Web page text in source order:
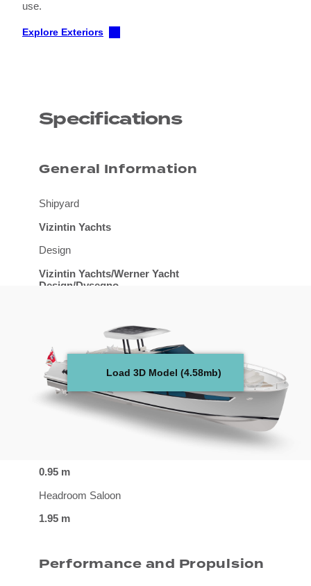
Load 3D Model (4.58mb)
use.
Explore Exteriors
Specifications
General Information
Shipyard
Vizintin Yachts
Design
Vizintin Yachts/Werner Yacht
Design/Dysegno
Werner Yacht Design
Length overall
14.15 m
Beam overall
0.95 m
Headroom Saloon
1.95 m
Performance and Propulsion